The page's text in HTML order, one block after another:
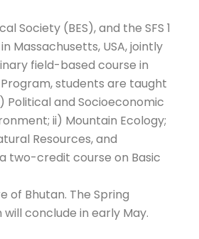
Society (BES), and the SFS 1
Massachusetts, USA, jointly
field-based course in
students are taught
Political and Socioeconomic
ii) Mountain Ecology;
Resources, and
two-credit course on Basic
of Bhutan. The Spring
conclude in early May.